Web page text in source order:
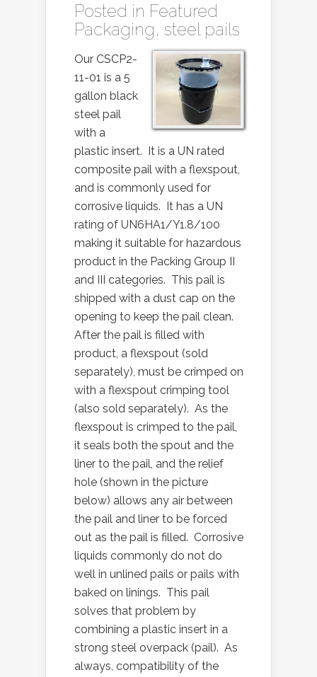
Posted in Featured
Packaging, steel pails
Our CSCP2-
11-01 is a 5
gallon black
steel pail
with a
plastic insert. It is a UN rated
composite pail with a flexspout,
and is commonly used for
corrosive liquids. It has a UN
rating of UN6HA1/Y1.8/100
making it suitable for hazardous
product in the Packing Group II
and III categories. This pail is
shipped with a dust cap on the
opening to keep the pail clean.
After the pail is filled with
product, a flexspout (sold
separately), must be crimped on
with a flexspout crimping tool
(also sold separately). As the
flexspout is crimped to the pail,
it seals both the spout and the
liner to the pail, and the relief
hole (shown in the picture
below) allows any air between
the pail and liner to be forced
out as the pail is filled. Corrosive
liquids commonly do not do
well in unlined pails or pails with
baked on linings. This pail
solves that problem by
combining a plastic insert in a
strong steel overpack (pail). As
always, compatibility of the